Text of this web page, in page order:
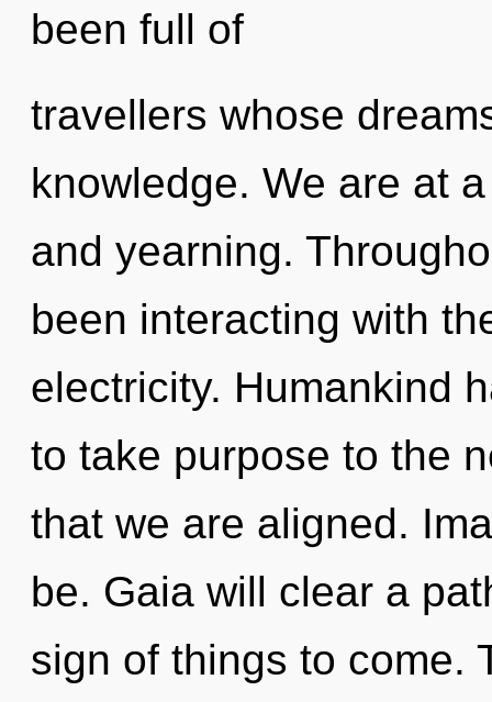
been full of
travellers whose
knowledge. We are at
and yearning.
been interacting with
electricity. Humankind
to take purpose to the
that we are aligned.
be. Gaia will clear a
sign of things to come.